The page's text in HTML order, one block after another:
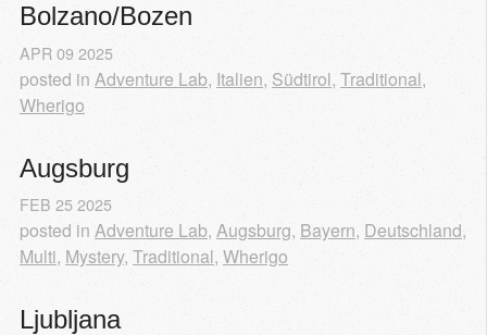
Bolzano/Bozen
APR 09 2025
posted in Adventure Lab, Italien, Südtirol, Traditional,
Wherigo
Augsburg
FEB 25 2025
posted in Adventure Lab, Augsburg, Bayern, Deutschland,
Multi, Mystery, Traditional, Wherigo
Ljubljana